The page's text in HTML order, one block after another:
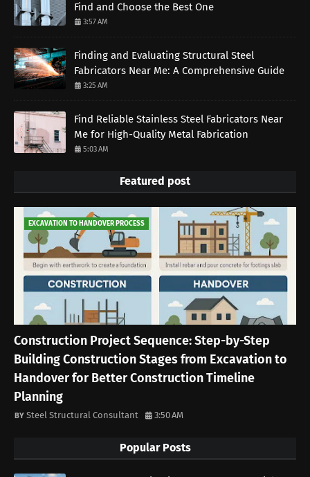
Find and Choose the Best One
3:57 AM
Finding and Evaluating Structural Steel
Fabricators Near Me: A Comprehensive Guide
3:25 AM
Find Reliable Stainless Steel Fabricators Near
Me for High-Quality Metal Fabrication
5:03 AM
Featured post
EXCAVATION TO HANDOVER PROCESS
Construction Project Sequence: Step-by-Step
Building Construction Stages from Excavation to
Handover for Better Construction Timeline
Planning
Steel Structural Consultant 3:50 AM
Popular Posts